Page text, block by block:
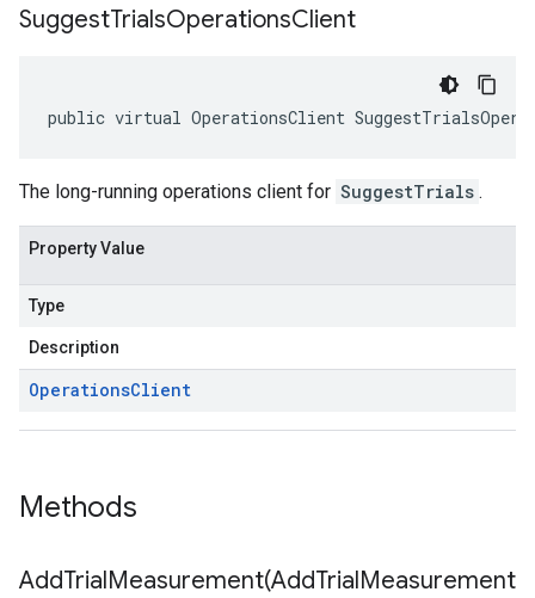
SuggestTrialsOperationsClient
public virtual OperationsClient
The long-running operations client for SuggestTrials .
Property Value
Type
Description
OperationsClient
Methods
AddTrialMeasurement(AddTrialMeasurement